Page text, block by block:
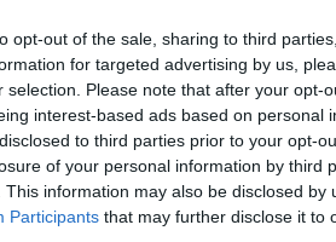
opt-out of the sale, sharing to third
for targeted advertising by us,
selection. Please note that after your opt-
interest-based ads based on personal
to third parties prior to your opt-
of your personal information by third
This information may also be disclosed by
Participants that may further disclose it to